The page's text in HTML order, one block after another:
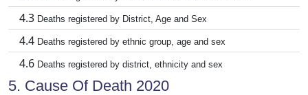
4.3 Deaths registered by District, Age and Sex
4.4 Deaths registered by ethnic group, age and sex
4.6 Deaths registered by district, ethnicity and sex
5. Cause Of Death 2020